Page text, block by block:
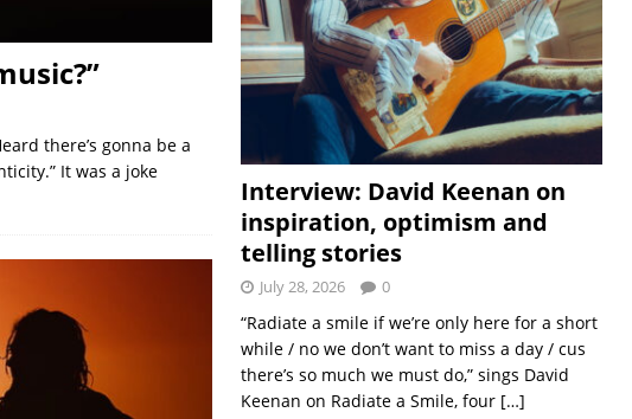
there’s gonna be a
It was a joke
Interview: David Keenan on
inspiration, optimism and
telling stories
July 28, 2026 0
“Radiate a smile if we’re only here for a short
while / no we don’t want to miss a day / cus
there’s so much we must do,” sings David
Keenan on Radiate a Smile, four […]